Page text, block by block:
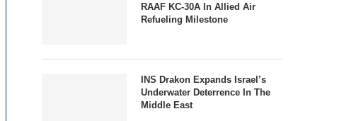
RAAF KC-30A In Allied Air
Refueling Milestone
INS Drakon Expands Israel’s
Underwater Deterrence In The
Middle East